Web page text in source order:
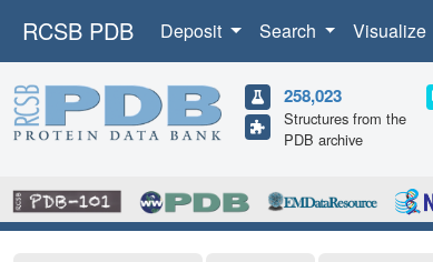
RCSB PDB Deposit Search Visualize
258,023
Structures from the
PDB archive